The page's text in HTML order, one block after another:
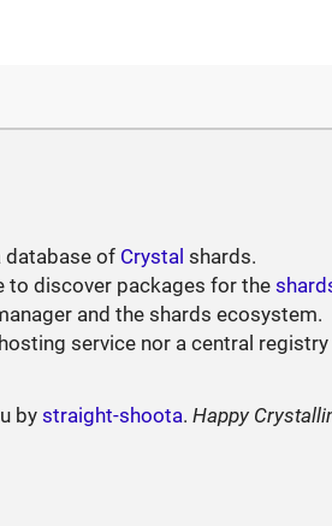
database of Crystal shards.
to discover packages for the
and the shards ecosystem.
service nor a central
bystraight-shoota.Happy